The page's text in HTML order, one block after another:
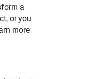
a
or you
more